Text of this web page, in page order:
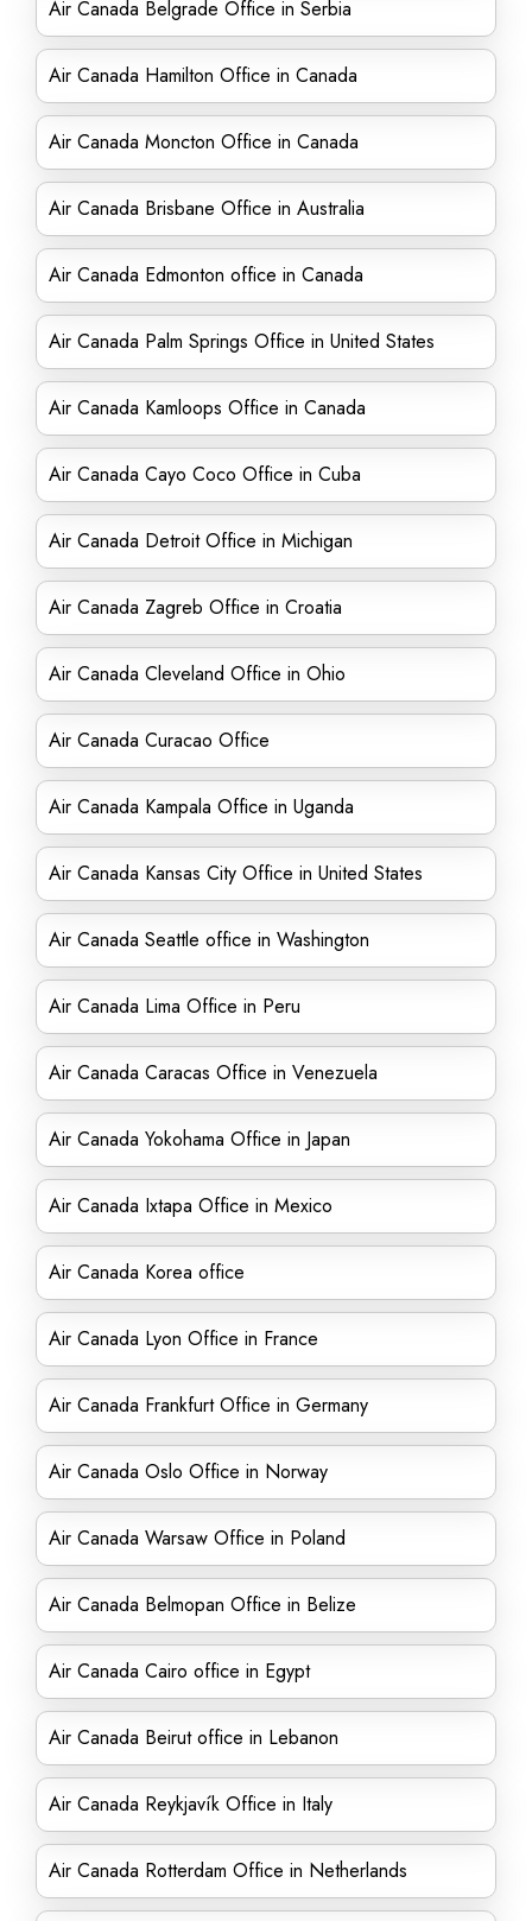
Air Canada Belgrade Office in Serbia
Air Canada Hamilton Office in Canada
Air Canada Moncton Office in Canada
Air Canada Brisbane Office in Australia
Air Canada Edmonton office in Canada
Air Canada Palm Springs Office in United States
Air Canada Kamloops Office in Canada
Air Canada Cayo Coco Office in Cuba
Air Canada Detroit Office in Michigan
Air Canada Zagreb Office in Croatia
Air Canada Cleveland Office in Ohio
Air Canada Curacao Office
Air Canada Kampala Office in Uganda
Air Canada Kansas City Office in United States
Air Canada Seattle office in Washington
Air Canada Lima Office in Peru
Air Canada Caracas Office in Venezuela
Air Canada Yokohama Office in Japan
Air Canada Ixtapa Office in Mexico
Air Canada Korea office
Air Canada Lyon Office in France
Air Canada Frankfurt Office in Germany
Air Canada Oslo Office in Norway
Air Canada Warsaw Office in Poland
Air Canada Belmopan Office in Belize
Air Canada Cairo office in Egypt
Air Canada Beirut office in Lebanon
Air Canada Reykjavík Office in Italy
Air Canada Rotterdam Office in Netherlands